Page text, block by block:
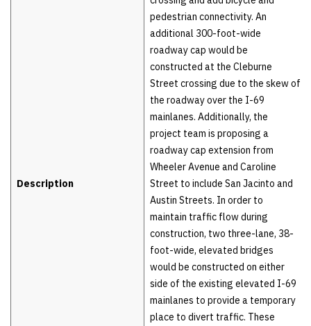
Description
pedestrian connectivity. An
additional 300-foot-wide
roadway cap would be
constructed at the Cleburne
Street crossing due to the skew of
the roadway over the I-69
mainlanes. Additionally, the
project team is proposing a
roadway cap extension from
Wheeler Avenue and Caroline
Street to include San Jacinto and
Austin Streets. In order to
maintain traffic flow during
construction, two three-lane, 38-
foot-wide, elevated bridges
would be constructed on either
side of the existing elevated I-69
mainlanes to provide a temporary
place to divert traffic. These